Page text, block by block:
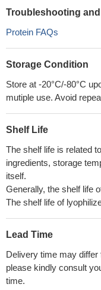
Troubleshooting and
Protein FAQs
Storage Condition
Store at -20°C/-80°C
mutiple use. Avoid
Shelf Life
The shelf life is related
ingredients, storage
itself.
Generally, the shelf life
The shelf life of
Lead Time
Delivery time may
please kindly consult
time.